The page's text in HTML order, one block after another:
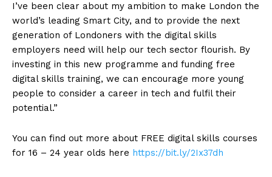
I’ve been clear about my ambition to make London the
world’s leading Smart City, and to provide the next
generation of Londoners with the digital skills
employers need will help our tech sector flourish. By
investing in this new programme and funding free
digital skills training, we can encourage more young
people to consider a career in tech and fulfil their
potential.”
You can find out more about FREE digital skills courses
for 16 – 24 year olds here https://bit.ly/2Ix37dh